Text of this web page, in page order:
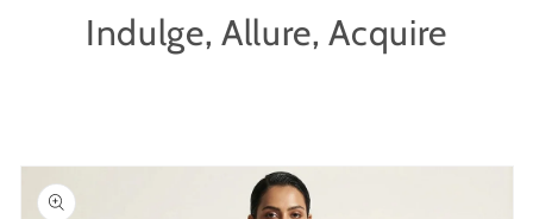
Indulge, Allure, Acquire